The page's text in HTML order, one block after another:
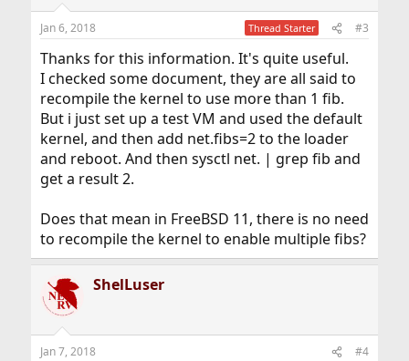
s
Jan 6, 2018 Thread Starter #3
Thanks for this information. It's quite useful.
I checked some document, they are all said to
recompile the kernel to use more than 1 fib.
But i just set up a test VM and used the default
kernel, and then add net.fibs=2 to the loader
and reboot. And then sysctl net. | grep fib and
get a result 2.
Does that mean in FreeBSD 11, there is no need
to recompile the kernel to enable multiple fibs?
ShelLuser
Jan 7, 2018 #4